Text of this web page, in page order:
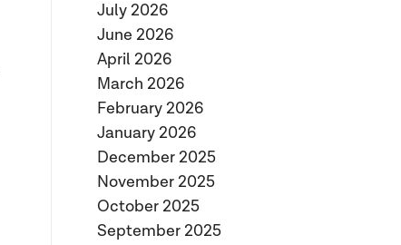
July 2026
June 2026
April 2026
March 2026
February 2026
January 2026
December 2025
November 2025
October 2025
September 2025